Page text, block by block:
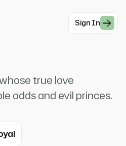
Sign In
for Buttercup
true love
odds and evil princes.